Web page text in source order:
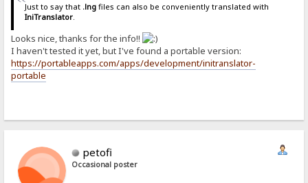
Just to say that .lngfiles can also be conveniently translated with
IniTranslator.
Looks nice, thanks for the info!!
I haven't tested it yet, but I've found a portable version:
https://portableapps.com/apps/development/initranslator-
portable
petofi
Occasional poster